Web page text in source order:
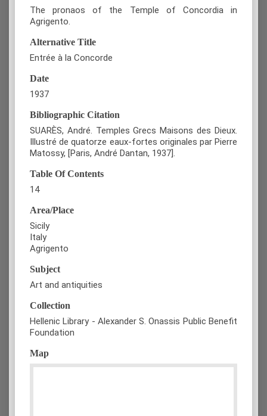
The pronaos of the Temple of Concordia in
Agrigento.
Alternative Title
Entrée à la Concorde
Date
1937
Bibliographic Citation
SUARÈS, André. Temples Grecs Maisons des Dieux.
Illustré de quatorze eaux-fortes originales par Pierre
Matossy, [Paris, André Dantan, 1937].
Table Of Contents
14
Area/Place
Sicily
Italy
Agrigento
Subject
Art and antiquities
Collection
Hellenic Library - Alexander S. Onassis Public Benefit
Foundation
Map